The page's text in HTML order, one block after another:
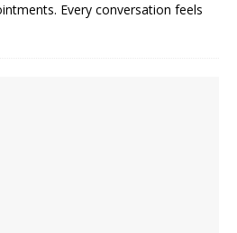
Every conversation feels